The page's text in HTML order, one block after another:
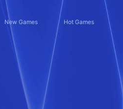
New Games Hot Games